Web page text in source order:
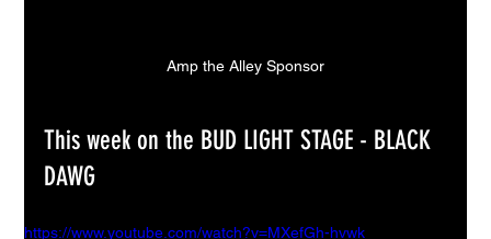
Amp the Alley Sponsor
This week on the BUD LIGHT STAGE - BLACK
DAWG
https://www.youtube.com/watch?v=MXefGh-hvwk